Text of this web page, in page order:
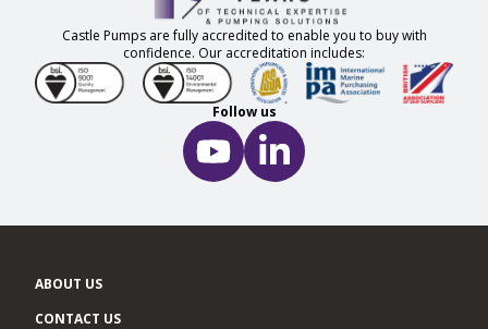
Castle Pumps are fully accredited to enable you to buy with
confidence. Our accreditation includes:
Follow us
ABOUT US
CONTACT US